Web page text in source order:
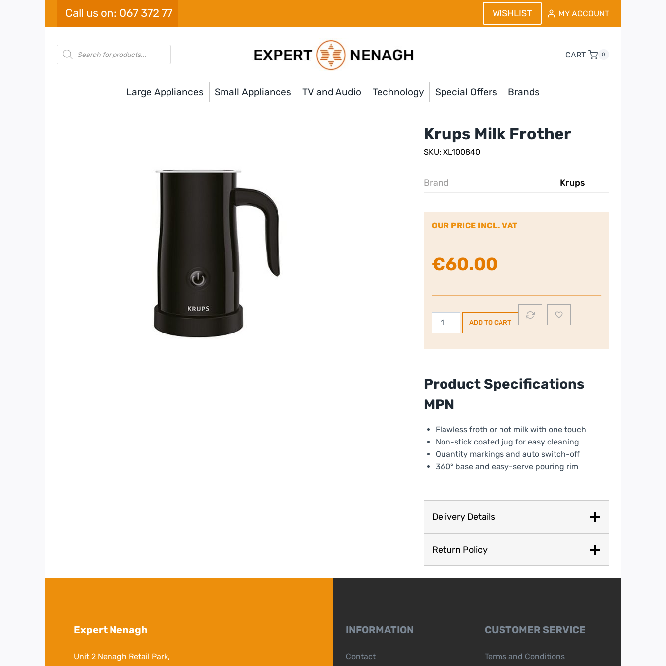
Call us on: 067 372 77 WISHLIST MY ACCOUNT
Products
search
CART 0
Large Appliances Small Appliances TV and Audio Technology Special Offers Brands
Krups Milk Frother
SKU: XL100840
Brand Krups
OUR PRICE INCL. VAT
€60.00
Krups
ADD TO CART
Product Specifications
MPN
Flawless froth or hot milk with one touch
Non-stick coated jug for easy cleaning
Quantity markings and auto switch-off
360° base and easy-serve pouring rim
Delivery Details
Return Policy
Expert Nenagh
Unit 2 Nenagh Retail Park,
INFORMATION
Contact
CUSTOMER SERVICE
Terms and Conditions